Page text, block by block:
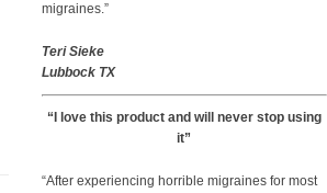
migraines.”
Teri Sieke
Lubbock TX
“I love this product and will never stop using
it”
“After experiencing horrible migraines for most